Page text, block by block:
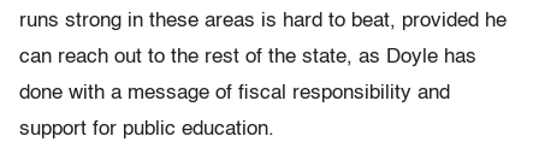
runs strong in these areas is hard to beat, provided he
can reach out to the rest of the state, as Doyle has
done with a message of fiscal responsibility and
support for public education.